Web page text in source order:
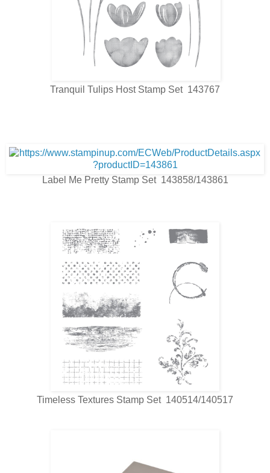
Tranquil Tulips Host Stamp Set 143767
Label Me Pretty Stamp Set 143858/143861
Timeless Textures Stamp Set 140514/140517